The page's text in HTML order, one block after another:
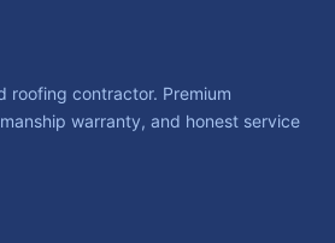
roofing contractor. Premium
warranty, and honest service